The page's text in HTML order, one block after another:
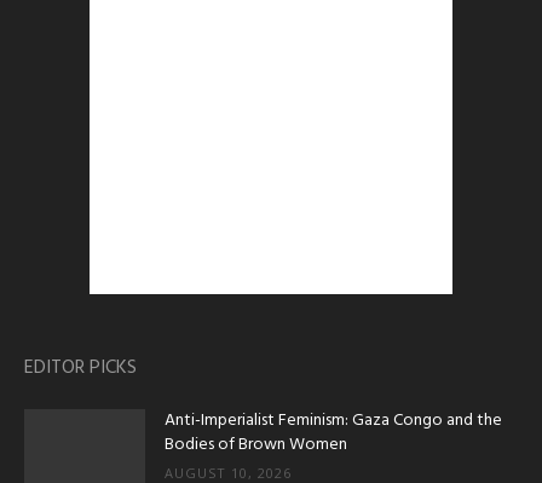
EDITOR PICKS
Anti-Imperialist Feminism: Gaza Congo and the
Bodies of Brown Women
AUGUST 10, 2026